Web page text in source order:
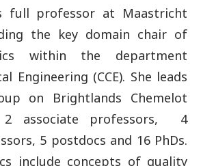
full professor at Maastricht
the key domain chair of
within the department
Engineering (CCE). She leads
on Brightlands Chemelot
2 associate professors, 4
5 postdocs and 16 PhDs.
include concepts of quality